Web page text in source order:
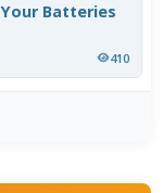
Batteries
410